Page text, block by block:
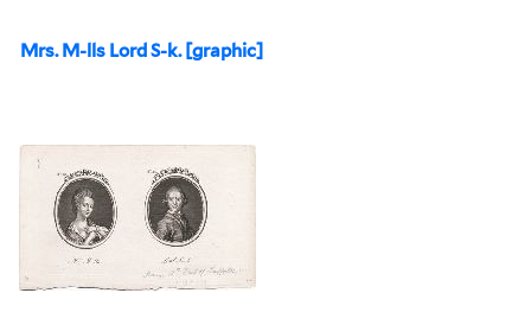
Mrs. M-lls Lord S-k. [graphic]